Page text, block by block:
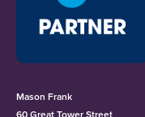
Mason Frank
60 Great Tower Street